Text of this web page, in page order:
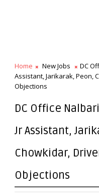
Home New Jobs
DC
Assistant, Jarikarak, Peon,
Objections
DC Office
Jr Assistant,
Chowkidar,
Objections